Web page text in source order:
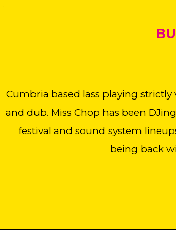
Cumbria based lass playing strictly
and dub. Miss Chop has been
festival and sound system
being back